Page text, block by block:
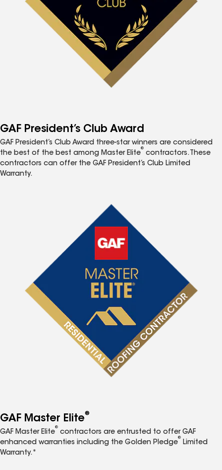
GAF President’s Club Award
GAF President’s Club Award three-star winners are considered
the best of the best among Master Elite
®
contractors. These
contractors can offer the GAF President’s Club Limited
Warranty.
GAF Master Elite®
GAF Master Elite
®
contractors are entrusted to offer GAF
enhanced warranties including the Golden Pledge
®
Limited
Warranty.*